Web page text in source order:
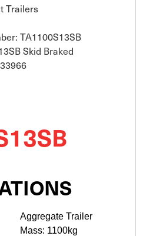
Trailers
TA1100S13SB
Skid Braked
Aggregate Trailer
Mass: 1100kg